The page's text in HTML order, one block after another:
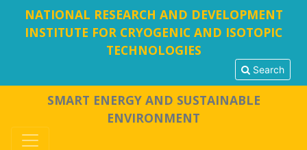
NATIONAL RESEARCH AND DEVELOPMENT
INSTITUTE FOR CRYOGENIC AND ISOTOPIC
TECHNOLOGIES
Search
SMART ENERGY AND SUSTAINABLE
ENVIRONMENT